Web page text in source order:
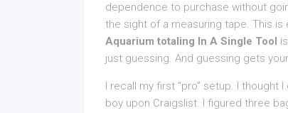
dependence to purchase without
the sight of a measuring tape. This is
Aquarium totaling In A Single Tool
just guessing. And guessing gets
I recall my first “pro” setup. I thought
boy upon Craigslist. I figured three